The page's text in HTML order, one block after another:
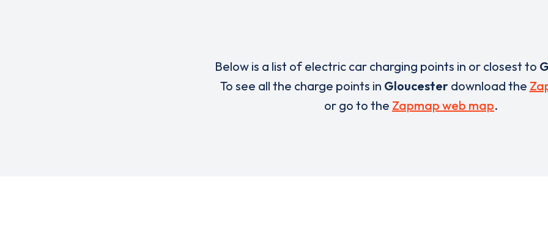
Below is a list of electric car charging points in or closest to
To see all the charge points in Gloucesterdownload the
or go to the Zapmap web map.